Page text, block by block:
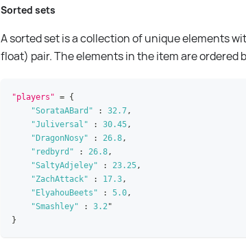
Sorted sets
A sorted set is a collection of unique elements
float) pair. The elements in the item are ordered
"players" = {
"SorataABard"
: 32.7,
"Juliversal"
: 30.45,
"DragonNosy"
: 26.8,
"redbyrd"
: 26.8,
"SaltyAdjeley"
: 23.25,
"ZachAttack"
: 17.3,
"ElyahouBeets"
: 5.0,
"Smashley"
: 3.2"
}